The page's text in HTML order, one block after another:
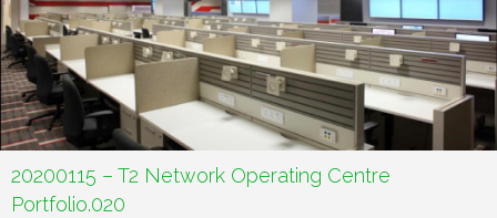
20200115 – T2 Network Operating Centre
Portfolio.020